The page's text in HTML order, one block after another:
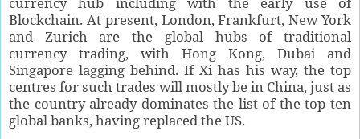
Blockchain. At present, London, Frankfurt, New York
and Zurich are the global hubs of traditional
currency trading, with Hong Kong, Dubai and
Singapore lagging behind. If Xi has his way, the top
centres for such trades will mostly be in China, just as
the country already dominates the list of the top ten
global banks, having replaced the US.